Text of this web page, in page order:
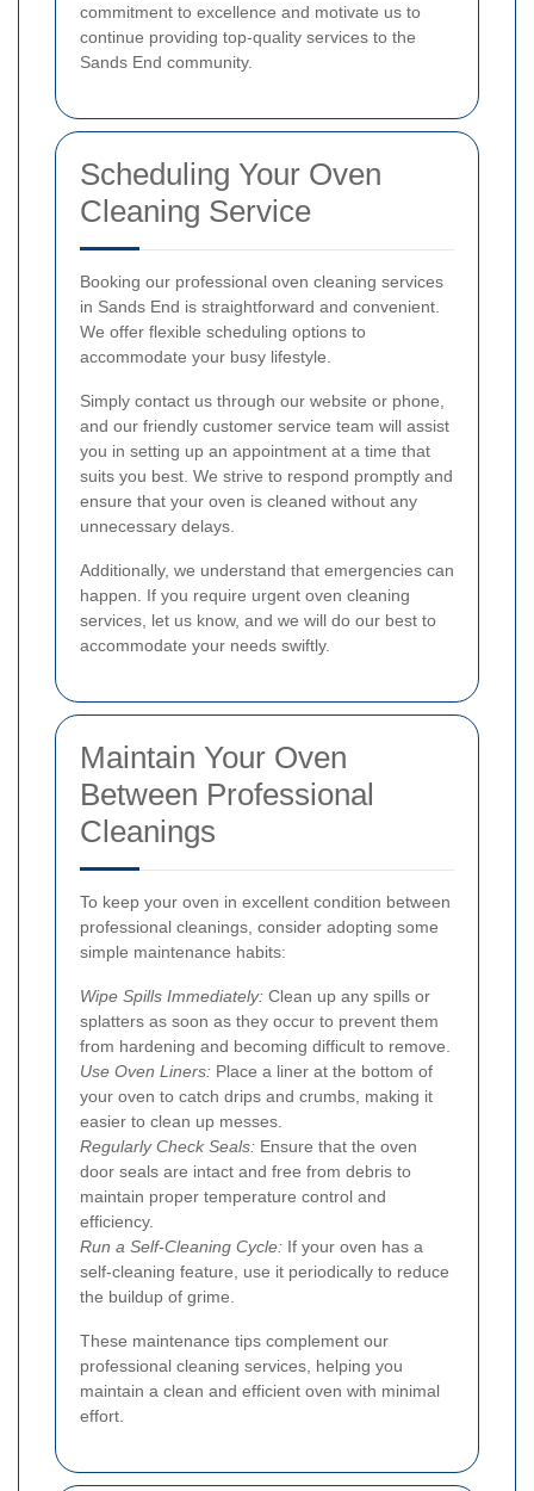
commitment to excellence and motivate us to
continue providing top-quality services to the
Sands End community.
Scheduling Your Oven
Cleaning Service
Booking our professional oven cleaning services
in Sands End is straightforward and convenient.
We offer flexible scheduling options to
accommodate your busy lifestyle.
Simply contact us through our website or phone,
and our friendly customer service team will assist
you in setting up an appointment at a time that
suits you best. We strive to respond promptly and
ensure that your oven is cleaned without any
unnecessary delays.
Additionally, we understand that emergencies can
happen. If you require urgent oven cleaning
services, let us know, and we will do our best to
accommodate your needs swiftly.
Maintain Your Oven
Between Professional
Cleanings
To keep your oven in excellent condition between
professional cleanings, consider adopting some
simple maintenance habits:
Wipe Spills Immediately: Clean up any spills or
splatters as soon as they occur to prevent them
from hardening and becoming difficult to remove.
Use Oven Liners: Place a liner at the bottom of
your oven to catch drips and crumbs, making it
easier to clean up messes.
Regularly Check Seals: Ensure that the oven
door seals are intact and free from debris to
maintain proper temperature control and
efficiency.
Run a Self-Cleaning Cycle: If your oven has a
self-cleaning feature, use it periodically to reduce
the buildup of grime.
These maintenance tips complement our
professional cleaning services, helping you
maintain a clean and efficient oven with minimal
effort.